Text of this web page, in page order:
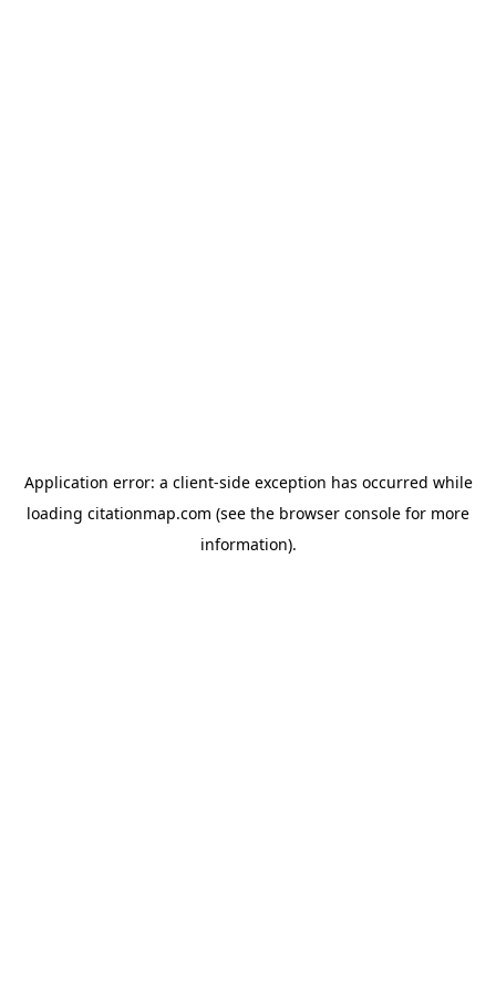
Application error: a client-side exception has occurred while
loading citationmap.com (see the browser console for more
information).